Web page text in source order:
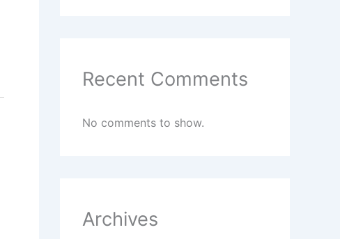
Recent Comments
No comments to show.
Archives